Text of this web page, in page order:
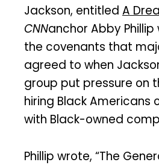
Jackson, entitled A
CNNanchor Abby
the covenants that
agreed to when
group put pressure on
hiring Black Americans
with Black-owned
Phillip wrote, “The